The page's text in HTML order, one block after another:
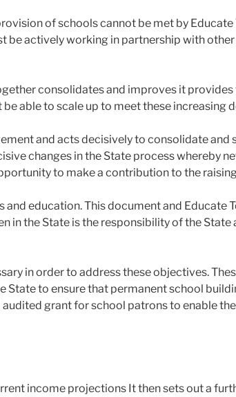
of schools cannot be met by
be actively working in partnership with
consolidates and improves it
able to scale up to meet these increasing
and acts decisively to consolidate and
changes in the State process whereby
to make a contribution to the
education. This document and Educate
in the State is the responsibility of the
in order to address these objectives.
to ensure that permanent school
grant for school patrons to enable
income projections It then sets out a